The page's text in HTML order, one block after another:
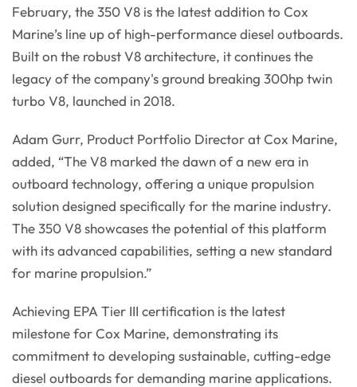
February, the 350 V8 is the latest addition to Cox
Marine’s line up of high-performance diesel outboards.
Built on the robust V8 architecture, it continues the
legacy of the company's ground breaking 300hp twin
turbo V8, launched in 2018.
Adam Gurr, Product Portfolio Director at Cox Marine,
added, “The V8 marked the dawn of a new era in
outboard technology, offering a unique propulsion
solution designed specifically for the marine industry.
The 350 V8 showcases the potential of this platform
with its advanced capabilities, setting a new standard
for marine propulsion.”
Achieving EPA Tier III certification is the latest
milestone for Cox Marine, demonstrating its
commitment to developing sustainable, cutting-edge
diesel outboards for demanding marine applications.